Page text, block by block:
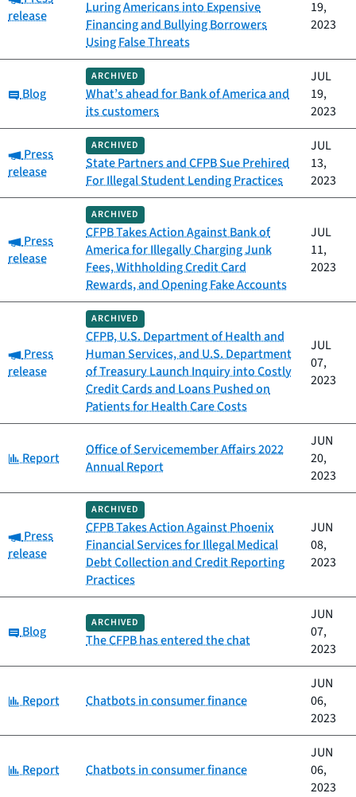
release
Luring Americans into Expensive
Financing and Bullying Borrowers
Using False Threats
19,
2023
Category:
Blog
ARCHIVED
What’s ahead for Bank of America and
its customers
JUL
19,
2023
Category:
Press
release
ARCHIVED
State Partners and CFPB Sue Prehired
For Illegal Student Lending Practices
JUL
13,
2023
Category:
Press
release
ARCHIVED
CFPB Takes Action Against Bank of
America for Illegally Charging Junk
Fees, Withholding Credit Card
Rewards, and Opening Fake Accounts
JUL
11,
2023
Category:
Press
release
ARCHIVED
CFPB, U.S. Department of Health and
Human Services, and U.S. Department
of Treasury Launch Inquiry into Costly
Credit Cards and Loans Pushed on
Patients for Health Care Costs
JUL
07,
2023
Category:
Report
Office of Servicemember Affairs 2022
Annual Report
JUN
20,
2023
Category:
Press
release
ARCHIVED
CFPB Takes Action Against Phoenix
Financial Services for Illegal Medical
Debt Collection and Credit Reporting
Practices
JUN
08,
2023
Category:
Blog
ARCHIVED
The CFPB has entered the chat
JUN
07,
2023
Category:
Report Chatbots in consumer finance
JUN
06,
2023
Category:
Report Chatbots in consumer finance
JUN
06,
2023